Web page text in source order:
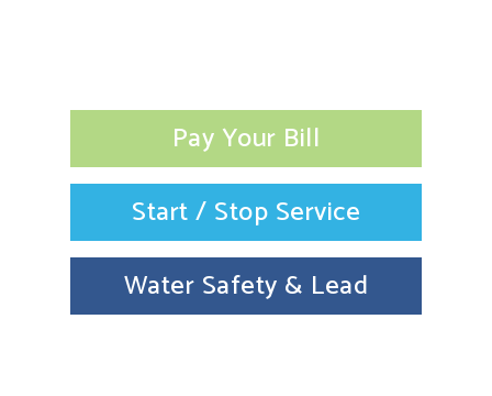
Pay Your Bill
Start / Stop Service
Water Safety & Lead